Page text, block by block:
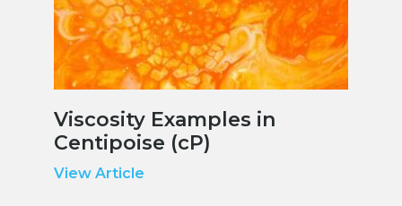
Viscosity Examples in
Centipoise (cP)
View Article